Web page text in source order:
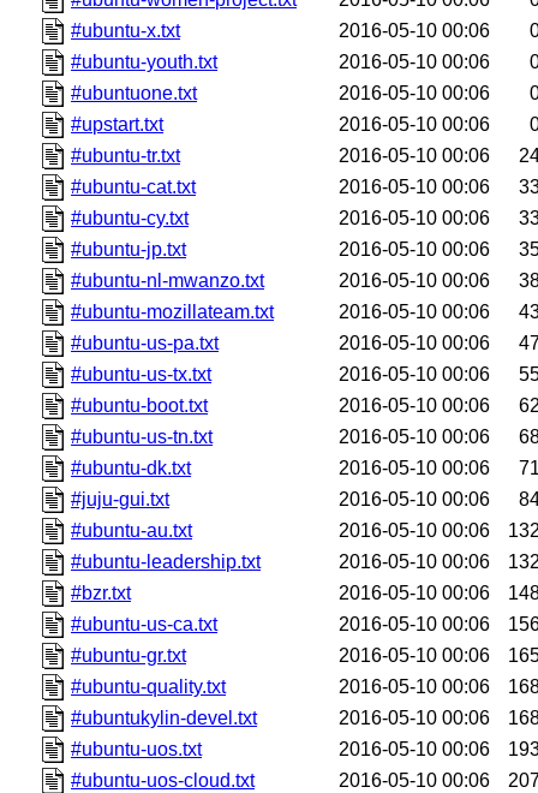
#ubuntu-x.txt
2016-05-10 00:06
#ubuntu-youth.txt
2016-05-10 00:06
#ubuntuone.txt
2016-05-10 00:06
#upstart.txt
2016-05-10 00:06
#ubuntu-tr.txt
2016-05-10 00:06
#ubuntu-cat.txt
2016-05-10 00:06
#ubuntu-cy.txt
2016-05-10 00:06
#ubuntu-jp.txt
2016-05-10 00:06
#ubuntu-nl-mwanzo.txt
2016-05-10 00:06
#ubuntu-mozillateam.txt
2016-05-10 00:06
#ubuntu-us-pa.txt
2016-05-10 00:06
#ubuntu-us-tx.txt
2016-05-10 00:06
#ubuntu-boot.txt
2016-05-10 00:06
#ubuntu-us-tn.txt
2016-05-10 00:06
#ubuntu-dk.txt
2016-05-10 00:06
#juju-gui.txt
2016-05-10 00:06
#ubuntu-au.txt
2016-05-10 00:06
#ubuntu-leadership.txt
2016-05-10 00:06
#bzr.txt
2016-05-10 00:06
#ubuntu-us-ca.txt
2016-05-10 00:06
#ubuntu-gr.txt
2016-05-10 00:06
#ubuntu-quality.txt
2016-05-10 00:06
#ubuntukylin-devel.txt
2016-05-10 00:06
#ubuntu-uos.txt
2016-05-10 00:06
#ubuntu-uos-cloud.txt
2016-05-10 00:06